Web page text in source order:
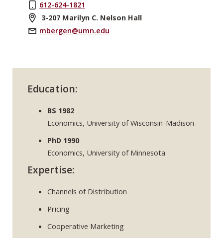
612-624-1821
3-207 Marilyn C. Nelson Hall
mbergen@umn.edu
Education:
BS 1982
Economics, University of Wisconsin-Madison
PhD 1990
Economics, University of Minnesota
Expertise:
Channels of Distribution
Pricing
Cooperative Marketing